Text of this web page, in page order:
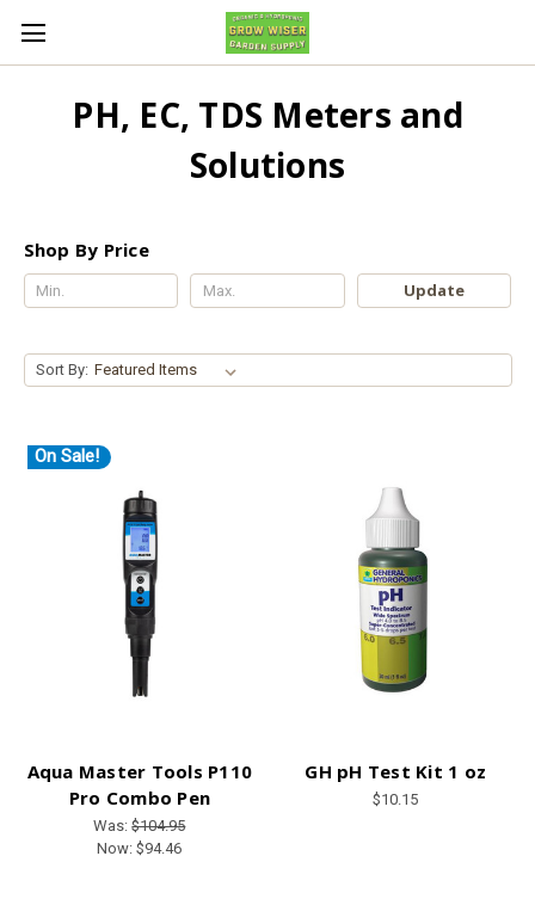
PH, EC, TDS Meters and
Solutions
Shop By Price
Update
Sort By:
On Sale!
Aqua Master Tools P110
Pro Combo Pen
Was:$104.95
Now:$94.46
GH pH Test Kit 1 oz
$10.15